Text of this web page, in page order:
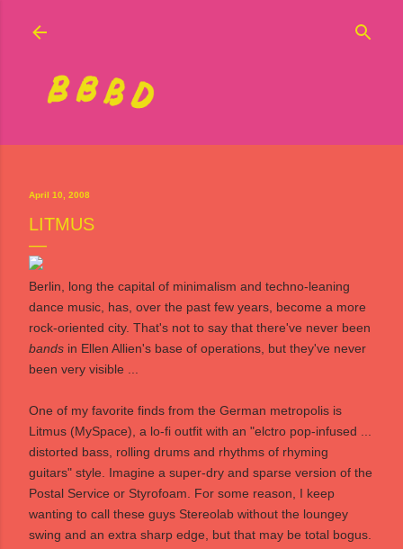
April 10, 2008
LITMUS
Berlin, long the capital of minimalism and techno-leaning
dance music, has, over the past few years, become a more
rock-oriented city. That's not to say that there've never been
bands in Ellen Allien's base of operations, but they've never
been very visible ...
One of my favorite finds from the German metropolis is
Litmus (MySpace), a lo-fi outfit with an "elctro pop-infused ...
distorted bass, rolling drums and rhythms of rhyming
guitars" style. Imagine a super-dry and sparse version of the
Postal Service or Styrofoam. For some reason, I keep
wanting to call these guys Stereolab without the loungey
swing and an extra sharp edge, but that may be total bogus.